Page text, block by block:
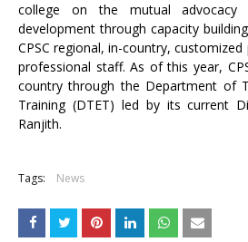
college on the mutual advocacy
development through capacity
CPSC regional, in-country,
professional staff. As of this year,
country through the Department of
Training (DTET) led by its current
Ranjith.
Tags: News